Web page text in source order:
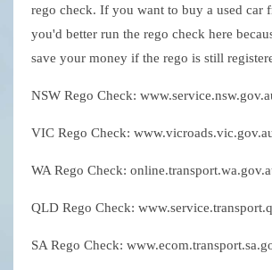
rego check. If you want to buy a used car
you'd better run the rego check here
save your money if the rego is still
NSW Rego Check:
VIC Rego Check:
WA Rego Check:
QLD Rego Check:
SA Rego Check: